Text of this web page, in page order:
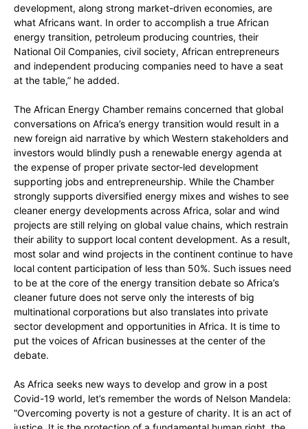
development, along strong market-driven economies, are
what Africans want. In order to accomplish a true African
energy transition, petroleum producing countries, their
National Oil Companies, civil society, African entrepreneurs
and independent producing companies need to have a seat
at the table,” he added.
The African Energy Chamber remains concerned that global
conversations on Africa’s energy transition would result in a
new foreign aid narrative by which Western stakeholders and
investors would blindly push a renewable energy agenda at
the expense of proper private sector-led development
supporting jobs and entrepreneurship. While the Chamber
strongly supports diversified energy mixes and wishes to see
cleaner energy developments across Africa, solar and wind
projects are still relying on global value chains, which restrain
their ability to support local content development. As a result,
most solar and wind projects in the continent continue to have
local content participation of less than 50%. Such issues need
to be at the core of the energy transition debate so Africa’s
cleaner future does not serve only the interests of big
multinational corporations but also translates into private
sector development and opportunities in Africa. It is time to
put the voices of African businesses at the center of the
debate.
As Africa seeks new ways to develop and grow in a post
Covid-19 world, let’s remember the words of Nelson Mandela:
“Overcoming poverty is not a gesture of charity. It is an act of